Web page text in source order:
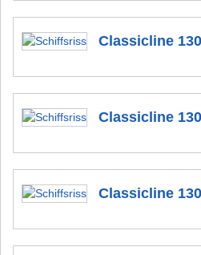
Classicline
Classicline
Classicline